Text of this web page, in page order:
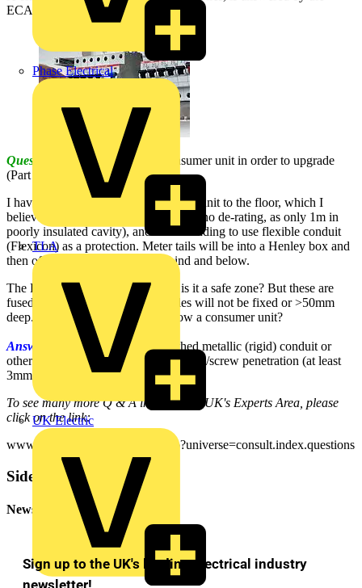
Phase Electrical
TLA
UK Electric
ECA:
Question:
I need to re-site my consumer unit in order to upgrade
(Part P inspection also).
I have a safe zone from my consumer unit to the floor, which I
believe I can run 25mm meter tails in (no de-rating, as only 1m in
poorly insulated cavity), and was intending to use flexible conduit
(Flexicon) as a protection. Meter tails will be into a Henley box and
then off to the meter, directly behind and below.
The Regulations are not so clear - is it a safe zone? But these are
fused at 80A or 100A and the cables will not be fixed or >50mm
deep. Surely nobody will drill below a consumer unit?
Answer:
You will need to use earthed metallic (rigid) conduit or
other mechanical protection to stop nail/screw penetration (at least
3mm thick steel is recommended).
To see many more Q & A in Voltimum UK's Experts Area, please
click on the link:
www.voltimum.co.uk/consult.php?universe=consult.index.questions
Sidebar
Newsletter
Sign up to the UK's leading electrical industry
newsletter!